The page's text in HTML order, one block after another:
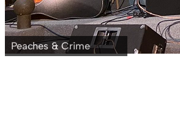
Peaches & Crime